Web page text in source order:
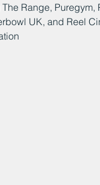
Range, Puregym,
UK, and Reel